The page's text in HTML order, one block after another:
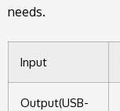
needs.
Input
Output(USB-